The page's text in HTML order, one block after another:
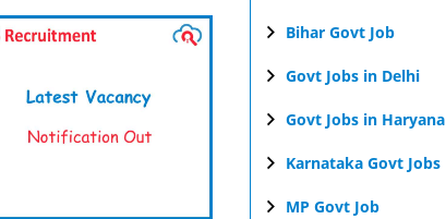
Bihar Govt Job
Govt Jobs in Delhi
Govt Jobs in Haryana
Karnataka Govt Jobs
MP Govt Job